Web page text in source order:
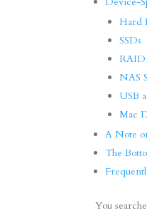
Hard
SSDs
RAID
NAS
USB
Mac
A Note
The
You